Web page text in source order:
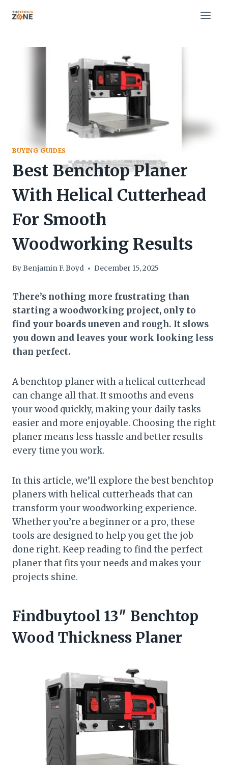
BUYING GUIDES
Best Benchtop Planer
With Helical Cutterhead
For Smooth
Woodworking Results
By Benjamin F. Boyd December 15, 2025
There’s nothing more frustrating than
starting a woodworking project, only to
find your boards uneven and rough. It slows
you down and leaves your work looking less
than perfect.
A benchtop planer with a helical cutterhead
can change all that. It smooths and evens
your wood quickly, making your daily tasks
easier and more enjoyable. Choosing the right
planer means less hassle and better results
every time you work.
In this article, we’ll explore the best benchtop
planers with helical cutterheads that can
transform your woodworking experience.
Whether you’re a beginner or a pro, these
tools are designed to help you get the job
done right. Keep reading to find the perfect
planer that fits your needs and makes your
projects shine.
Findbuytool 13″ Benchtop
Wood Thickness Planer